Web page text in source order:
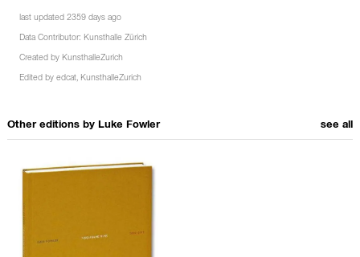
last updated 2359 days ago
Data Contributor: Kunsthalle Zürich
Created by KunsthalleZurich
Edited by edcat, KunsthalleZurich
Other editions by Luke Fowler see all